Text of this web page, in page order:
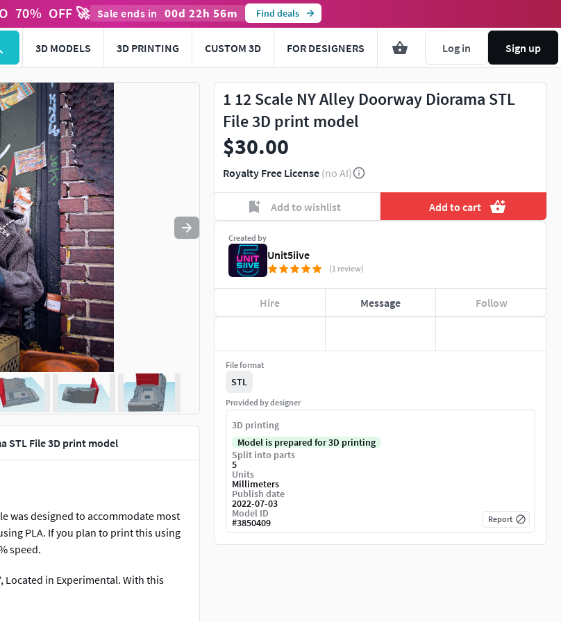
70% OFF 🚀 Sale ends in 00d 22h 56m Find deals
3D MODELS 3D PRINTING CUSTOM 3D FOR DESIGNERS Log in Sign up
to navigate. Press esc to quit
STL File 3D print model
was designed to accommodate most
PLA. If you plan to print this using
speed.
, Located in Experimental. With this
1 12 Scale NY Alley Doorway Diorama STL
File 3D print model
$30.00
Royalty Free License (no AI)
Add to wishlist Add to cart
Created by
Unit5iive
(1 review)
Hire Message Follow
File format
STL
Provided by designer
3D printing
Model is prepared for 3D printing
Split into parts
5
Units
Millimeters
Publish date
2022-07-03
Model ID
#3850409 Report